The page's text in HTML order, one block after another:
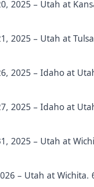
2025 – Utah at
2025 – Utah at
2025 – Idaho at
2025 – Idaho at
2025 – Utah at
– Utah at Wichita.